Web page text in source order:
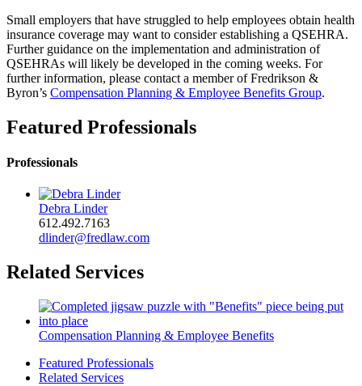
Small employers that have struggled to help employees obtain health
insurance coverage may want to consider establishing a QSEHRA.
Further guidance on the implementation and administration of
QSEHRAs will likely be developed in the coming weeks. For
further information, please contact a member of Fredrikson &
Byron’s Compensation Planning & Employee Benefits Group.
Featured Professionals
Professionals
Debra Linder
612.492.7163
dlinder@fredlaw.com
Related Services
Compensation Planning & Employee Benefits
Featured Professionals
Related Services